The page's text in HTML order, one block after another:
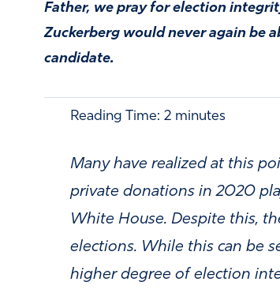
Father, we pray for election
Zuckerberg would never again be
candidate.
Reading Time: 2 minutes
Many have realized at this
private donations in 2020
White House. Despite this,
elections. While this can be
higher degree of election